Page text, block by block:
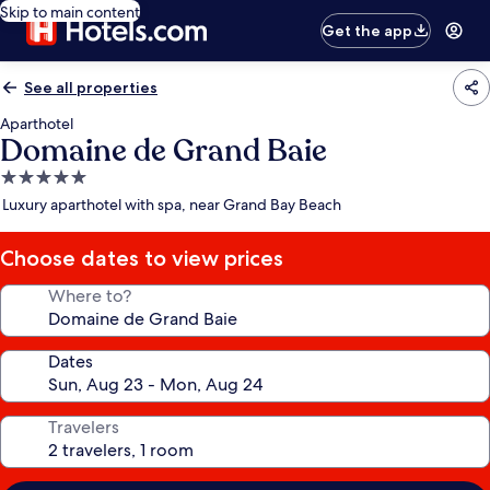
Skip to main content
Get the app
See all properties
Aparthotel
Domaine de Grand Baie
5.0
star
Luxury aparthotel with spa, near Grand Bay Beach
Choose dates to view prices
Where to?
Dates
Travelers